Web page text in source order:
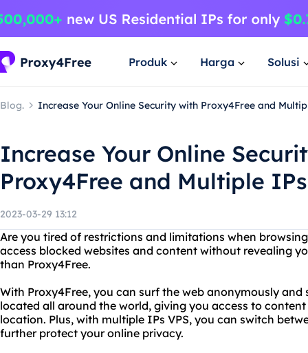
Produk Harga Solusi
Blog. Increase Your Online Security with Proxy4Free and
Increase Your Online
Proxy4Free and Multiple
2023-03-29 13:12
Are you tired of restrictions and limitations when
access blocked websites and content without revealing
than Proxy4Free.
With Proxy4Free, you can surf the web anonymously and
located all around the world, giving you access to
location. Plus, with multiple IPs VPS, you can switch
further protect your online privacy.